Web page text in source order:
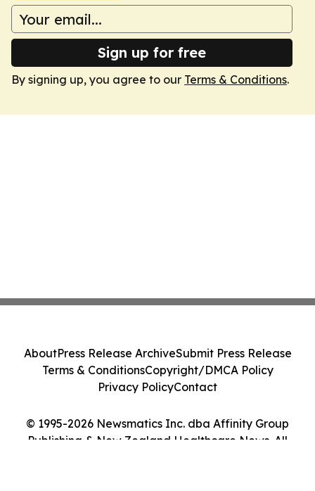
Sign up for free
By signing up, you agree to our Terms & Conditions.
© 1995-2026 Newsmatics Inc. dba Affinity Group
Publishing & New Zealand Healthcare News. All
AboutPress Release ArchiveSubmit Press Release
Terms & ConditionsCopyright/DMCA Policy
Privacy PolicyContact